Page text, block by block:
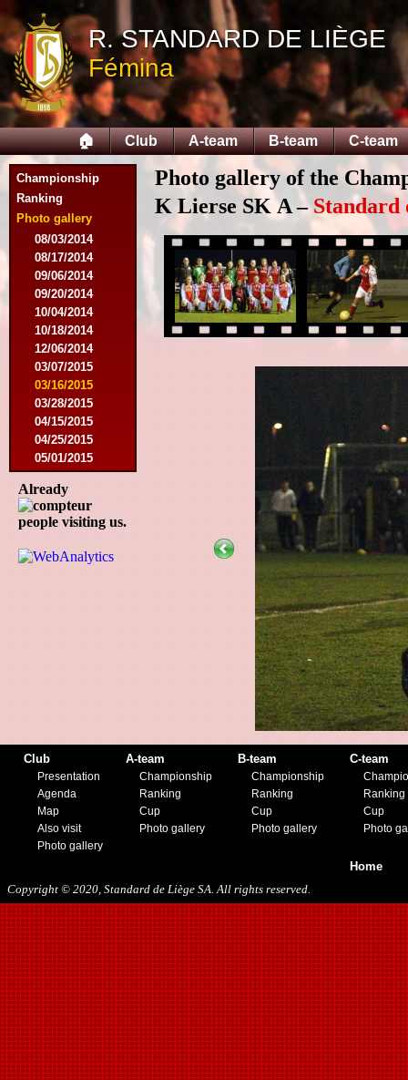
R. STANDARD DE LIÈGE
Fémina
🏠 Club A-team B-team C-team
Championship
Ranking
Photo gallery
08/03/2014
08/17/2014
09/06/2014
09/20/2014
10/04/2014
10/18/2014
12/06/2014
03/07/2015
03/16/2015
03/28/2015
04/15/2015
04/25/2015
05/01/2015
05/14/2015
05/17/2015
09/05/2015
09/13/2015
09/19/2015
10/10/2015
08/20/2016
10/08/2016
11/19/2016
01/10/2017
05/26/2017
12/21/2017
01/27/2018
03/10/2018
05/17/2018
08/22/2018
10/27/2018
01/12/2019
11/23/2019
Already
people visiting us.
Photo gallery of the
K Lierse SK A –Standard
Club
Presentation
Agenda
Map
Also visit
Photo gallery
A-team
Championship
Ranking
Cup
Photo gallery
B-team
Championship
Ranking
Cup
Photo gallery
C-team
Ranking
Cup
Photo
Home
Copyright © 2020, Standard de Liège SA. All rights reserved.